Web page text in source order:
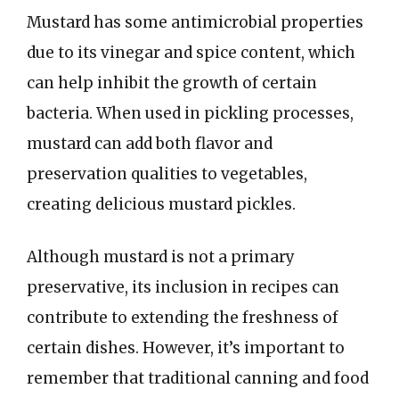
Mustard has some antimicrobial properties
due to its vinegar and spice content, which
can help inhibit the growth of certain
bacteria. When used in pickling processes,
mustard can add both flavor and
preservation qualities to vegetables,
creating delicious mustard pickles.
Although mustard is not a primary
preservative, its inclusion in recipes can
contribute to extending the freshness of
certain dishes. However, it’s important to
remember that traditional canning and food